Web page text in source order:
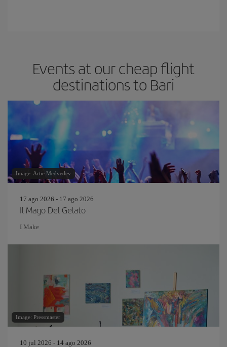
Events at our cheap flight
destinations to Bari
Image: Artie Medvedev
17 ago 2026 - 17 ago 2026
Il Mago Del Gelato
I Make
Image: Pressmaster
10 jul 2026 - 14 ago 2026